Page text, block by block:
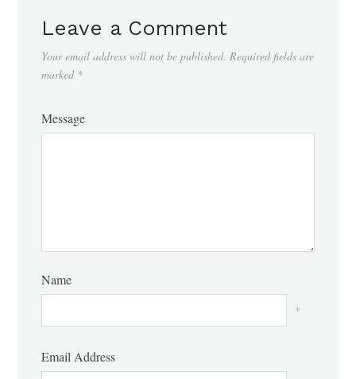
Leave a Comment
Your email address will not be published. Required fields are
marked *
Message
Name
*
Email Address